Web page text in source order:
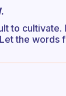
to cultivate.
the words